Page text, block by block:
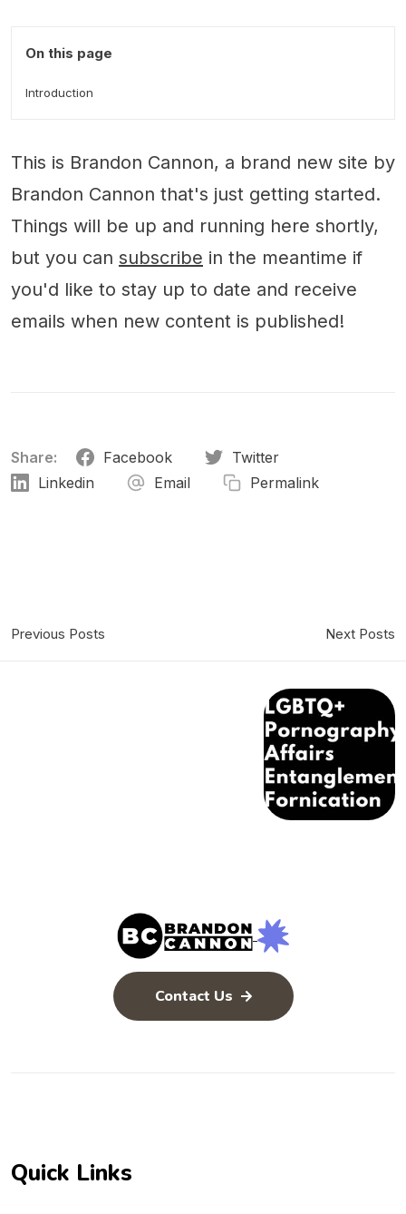
On this page
Introduction
This is Brandon Cannon, a brand new site by
Brandon Cannon that's just getting started.
Things will be up and running here shortly,
but you can subscribe in the meantime if
you'd like to stay up to date and receive
emails when new content is published!
Share: Facebook
Twitter
Linkedin
Email Permalink
Previous Posts Next Posts
Contact Us
Quick Links